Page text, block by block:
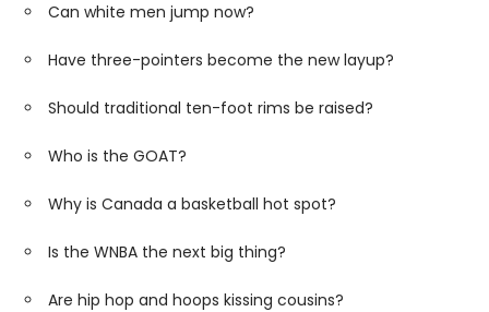
Can white men jump now?
Have three-pointers become the new layup?
Should traditional ten-foot rims be raised?
Who is the GOAT?
Why is Canada a basketball hot spot?
Is the WNBA the next big thing?
Are hip hop and hoops kissing cousins?